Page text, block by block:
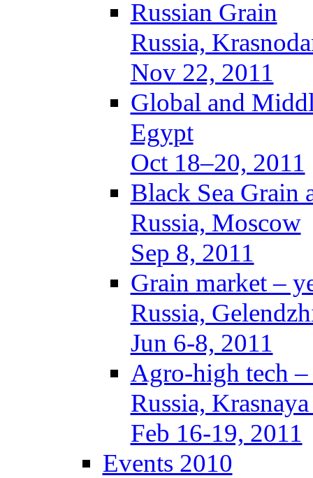
Russian Grain
Russia,
Nov 22, 2011
Global and
Egypt
Oct 18–20, 2011
Black Sea Grain
Russia, Moscow
Sep 8, 2011
Grain market –
Russia,
Jun 6-8, 2011
Agro-high tech
Russia,
Feb 16-19, 2011
Events 2010